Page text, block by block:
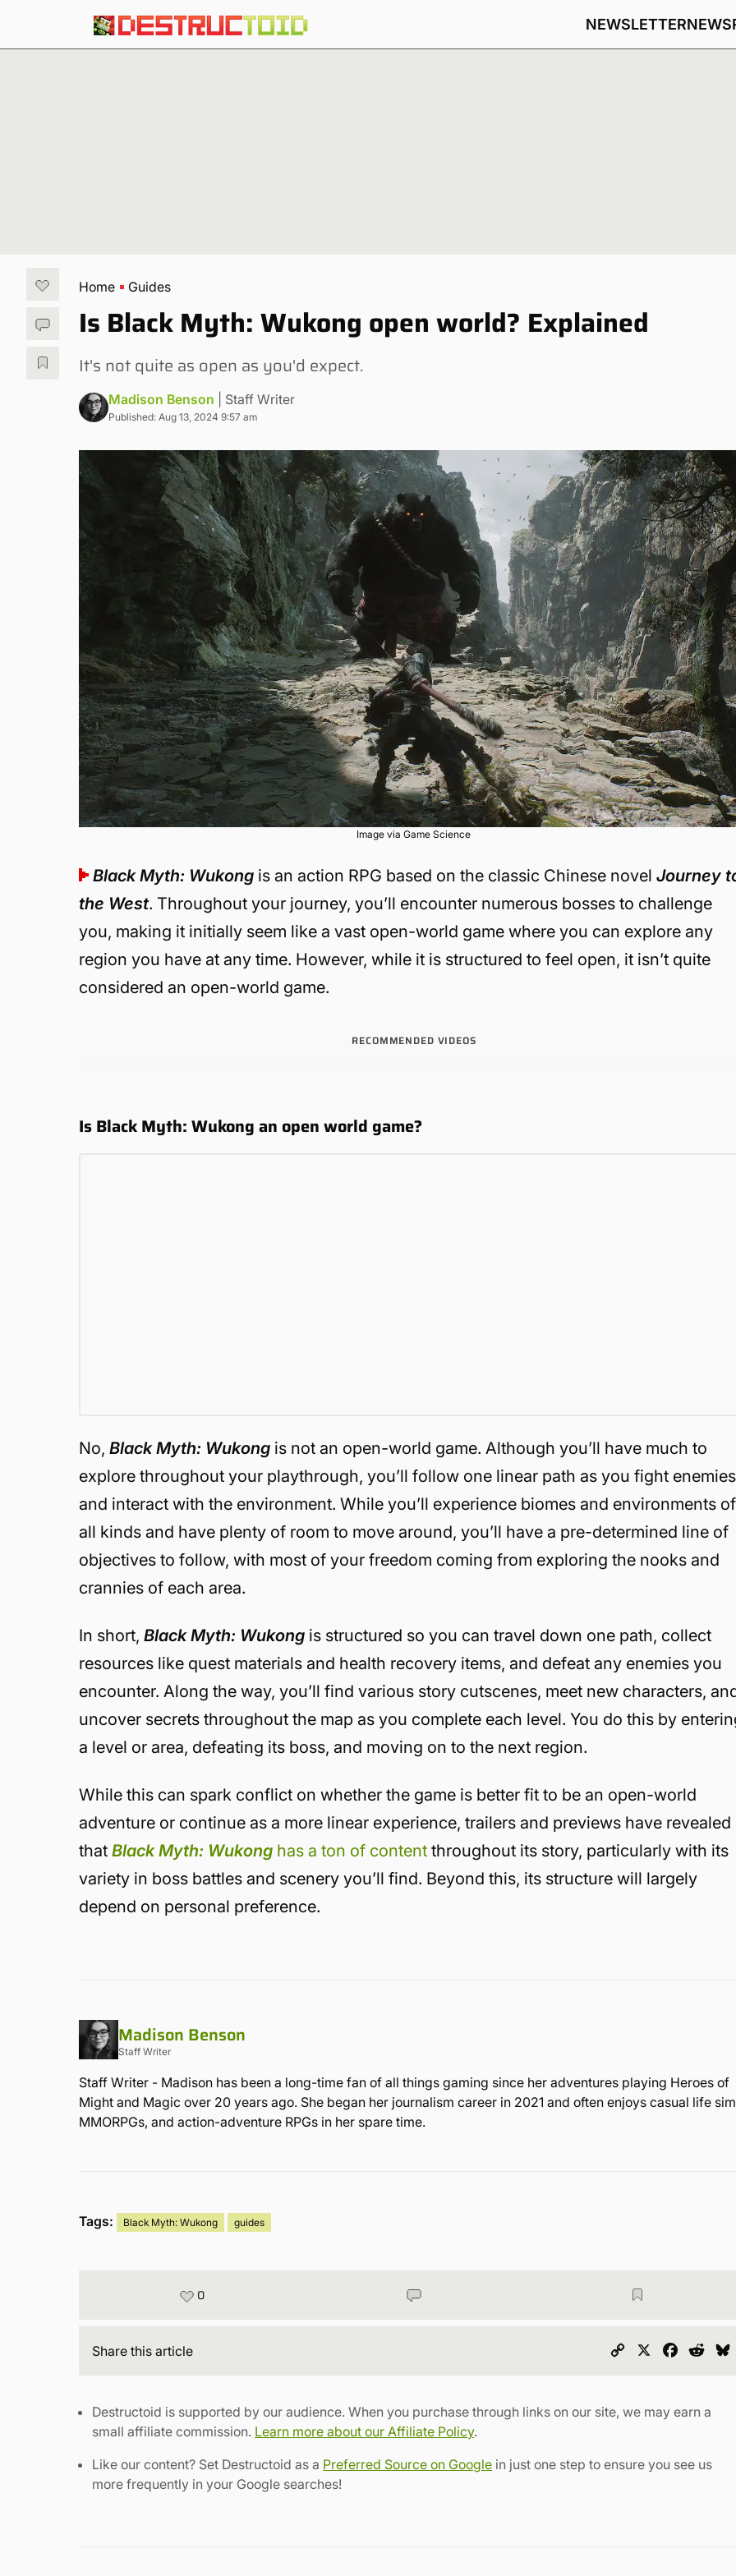
NEWSLETTERNEWS
Home Guides
Is Black Myth: Wukong open world? Explained
It's not quite as open as you'd expect.
Madison Benson | Staff Writer
Published: Aug 13, 2024 9:57 am
Image via Game Science
Black Myth: Wukong is an action RPG based on the classic Chinese novelJourney
the West. Throughout your journey, you’ll encounter numerous bosses to challenge
you, making it initially seem like a vast open-world game where you can explore any
region you have at any time. However, while it is structured to feel open, it isn’t quite
considered an open-world game.
RECOMMENDED VIDEOS
Is Black Myth: Wukong an open world game?
No,Black Myth: Wukong is not an open-world game. Although you’ll have much to
explore throughout your playthrough, you’ll follow one linear path as you fight enemies
and interact with the environment. While you’ll experience biomes and environments of
all kinds and have plenty of room to move around, you’ll have a pre-determined line of
objectives to follow, with most of your freedom coming from exploring the nooks and
crannies of each area.
In short,Black Myth: Wukong is structured so you can travel down one path, collect
resources like quest materials and health recovery items, and defeat any enemies you
encounter. Along the way, you’ll find various story cutscenes, meet new characters,
uncover secrets throughout the map as you complete each level. You do this by
a level or area, defeating its boss, and moving on to the next region.
While this can spark conflict on whether the game is better fit to be an open-world
adventure or continue as a more linear experience, trailers and previews have revealed
thatBlack Myth: Wukong has a ton of content throughout its story, particularly with its
variety in boss battles and scenery you’ll find. Beyond this, its structure will largely
depend on personal preference.
Madison Benson
Staff Writer
Staff Writer - Madison has been a long-time fan of all things gaming since her adventures playing Heroes of
Might and Magic over 20 years ago. She began her journalism career in 2021 and often enjoys casual life
MMORPGs, and action-adventure RPGs in her spare time.
Tags: Black Myth: Wukong guides
0
Share this article
Copy
Destructoid is supported by our audience. When you purchase through links on our site, we may earn a
small affiliate commission. Learn more about our Affiliate Policy.
Like our content? Set Destructoid as a Preferred Source on Google in just one step to ensure you see us
more frequently in your Google searches!